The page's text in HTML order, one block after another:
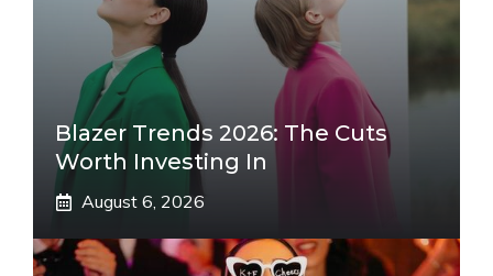
Blazer Trends 2026: The Cuts
Worth Investing In
August 6, 2026